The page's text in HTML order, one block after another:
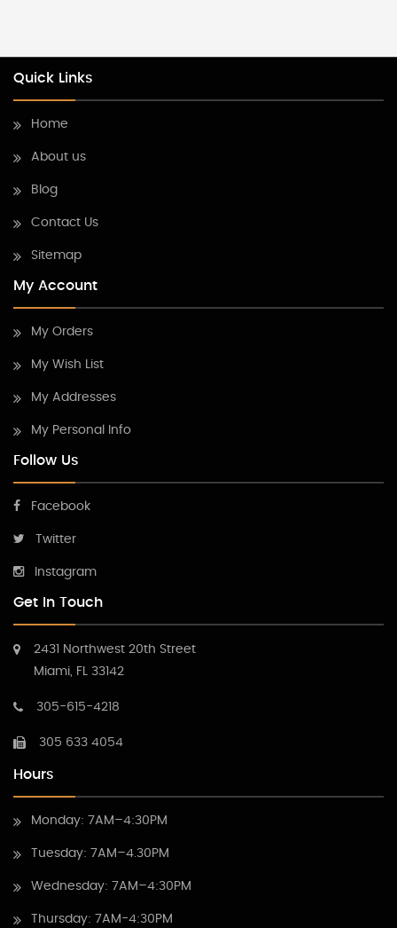
Quick Links
Home
About us
Blog
Contact Us
Sitemap
My Account
My Orders
My Wish List
My Addresses
My Personal Info
Follow Us
Facebook
Twitter
Instagram
Get In Touch
2431 Northwest 20th Street
Miami, FL 33142
305-615-4218
305 633 4054
Hours
Monday: 7AM–4:30PM
Tuesday: 7AM–4.30PM
Wednesday: 7AM–4:30PM
Thursday: 7AM-4:30PM